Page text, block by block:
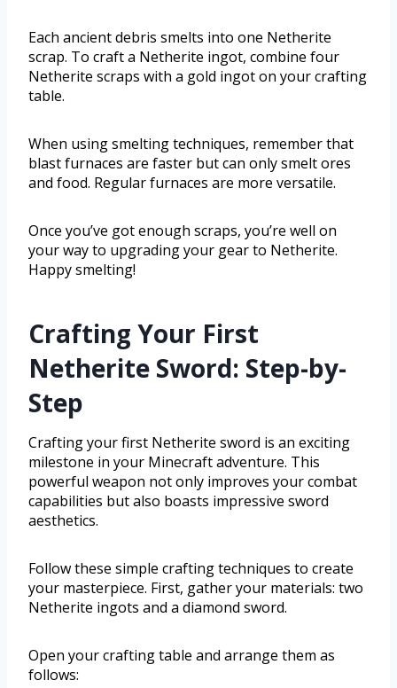
Each ancient debris smelts into one Netherite
scrap. To craft a Netherite ingot, combine four
Netherite scraps with a gold ingot on your crafting
table.
When using smelting techniques, remember that
blast furnaces are faster but can only smelt ores
and food. Regular furnaces are more versatile.
Once you’ve got enough scraps, you’re well on
your way to upgrading your gear to Netherite.
Happy smelting!
Crafting Your First
Netherite Sword: Step-by-
Step
Crafting your first Netherite sword is an exciting
milestone in your Minecraft adventure. This
powerful weapon not only improves your combat
capabilities but also boasts impressive sword
aesthetics.
Follow these simple crafting techniques to create
your masterpiece. First, gather your materials: two
Netherite ingots and a diamond sword.
Open your crafting table and arrange them as
follows: